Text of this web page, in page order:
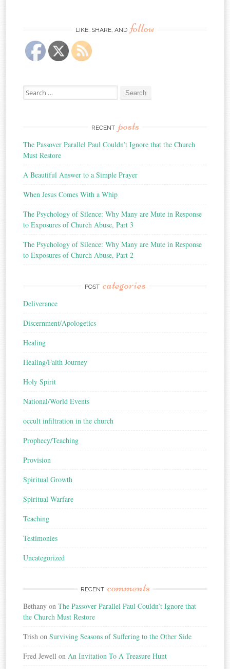
LIKE, SHARE, AND follow
Search
for:
RECENT posts
The Passover Parallel Paul Couldn’t Ignore that the Church
Must Restore
A Beautiful Answer to a Simple Prayer
When Jesus Comes With a Whip
The Psychology of Silence: Why Many are Mute in Response
to Exposures of Church Abuse, Part 3
The Psychology of Silence: Why Many are Mute in Response
to Exposures of Church Abuse, Part 2
POST categories
Deliverance
Discernment/Apologetics
Healing
Healing/Faith Journey
Holy Spirit
National/World Events
occult infiltration in the church
Prophecy/Teaching
Provision
Spiritual Growth
Spiritual Warfare
Teaching
Testimonies
Uncategorized
RECENT comments
Bethany onThe Passover Parallel Paul Couldn’t Ignore that
the Church Must Restore
Trish onSurviving Seasons of Suffering to the Other Side
Fred Jewell on An Invitation To A Treasure Hunt